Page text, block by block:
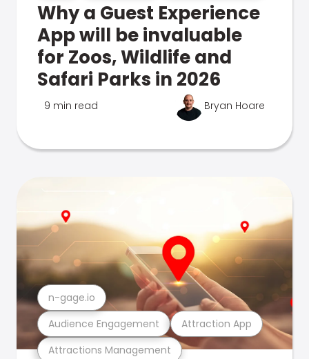
Why a Guest Experience
App will be invaluable
for Zoos, Wildlife and
Safari Parks in 2026
9 min read Bryan Hoare
Attractions Management
Audience Engagement Attraction App
n-gage.io